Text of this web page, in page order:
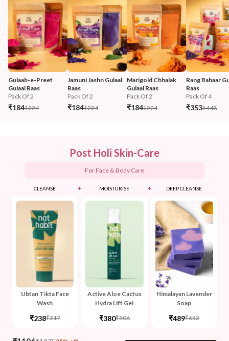
Gulaab-e-Preet
Gulaal Raas
Pack Of 2
₹184₹224
Jamuni Jashn Gulaal
Raas
Pack Of 2
₹184₹224
Marigold Chhalak
Gulaal Raas
Pack Of 2
₹184₹224
Rang Bahaar
Raas
Pack Of 4
₹353₹448
Post Holi Skin-Care
For Face & Body Care
CLEANSE
Ubtan Tikta Face
Wash
₹238₹317
+ MOISTURISE
Active Aloe Cactus
Hydra Lift Gel
₹380₹506
+ DEEP CLEANSE
Himalayan Lavender
Soap
₹489₹652